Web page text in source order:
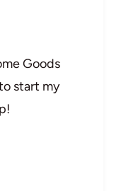
Goods
start my